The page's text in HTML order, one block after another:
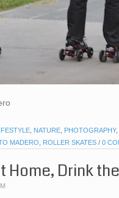
NATURE PHOTOGRAPHY,
MADERO
ROLLER SKATES / 0
Home, Drink